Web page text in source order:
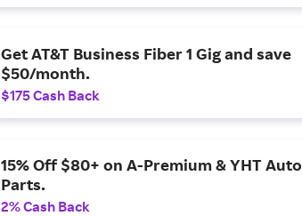
Get AT&T Business Fiber 1 Gig and save
$50/month.
$175 Cash Back
15% Off $80+ on A-Premium & YHT Auto
Parts.
2% Cash Back